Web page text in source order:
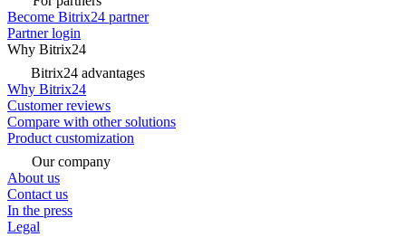
Become Bitrix24 partner
Partner login
Why Bitrix24
Bitrix24 advantages
Why Bitrix24
Customer reviews
Compare with other solutions
Product customization
Our company
About us
Contact us
In the press
Legal